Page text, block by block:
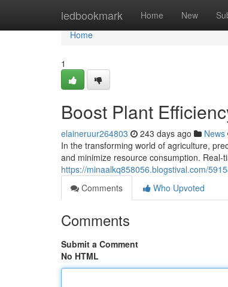
ledbookmark Home New
Home
Home
1
Boost Plant
elaineruur264803 243 days ago News
In the transforming world of agriculture,
and minimize resource consumption.
https://minaalkq858056.blogstival.com/
Comments
Who Upvoted
Comments
Submit a Comment
No HTML